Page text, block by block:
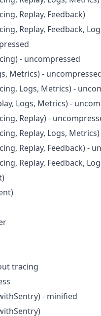
Replay, Feedback)
Replay, Feedback,
- uncompressed
Metrics) -
Logs, Metrics) -
Logs, Metrics) -
Replay) -
Replay, Logs,
Replay, Feedback) -
Replay, Feedback,
tracing
- minified